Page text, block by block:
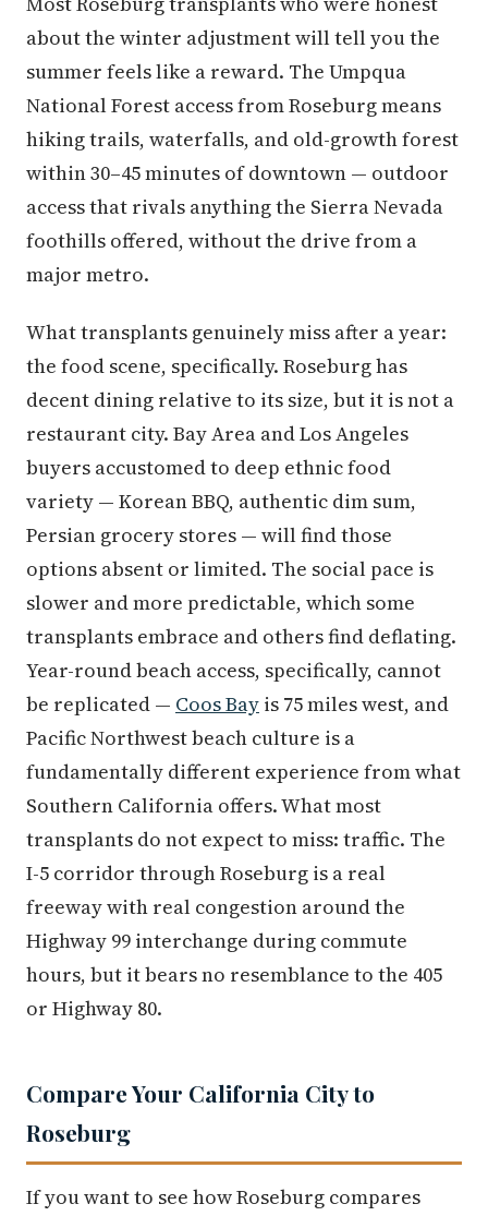
about the winter adjustment will tell you the
summer feels like a reward. The Umpqua
National Forest access from Roseburg means
hiking trails, waterfalls, and old-growth forest
within 30–45 minutes of downtown — outdoor
access that rivals anything the Sierra Nevada
foothills offered, without the drive from a
major metro.
What transplants genuinely miss after a year:
the food scene, specifically. Roseburg has
decent dining relative to its size, but it is not a
restaurant city. Bay Area and Los Angeles
buyers accustomed to deep ethnic food
variety — Korean BBQ, authentic dim sum,
Persian grocery stores — will find those
options absent or limited. The social pace is
slower and more predictable, which some
transplants embrace and others find deflating.
Year-round beach access, specifically, cannot
be replicated — Coos Bay is 75 miles west, and
Pacific Northwest beach culture is a
fundamentally different experience from what
Southern California offers. What most
transplants do not expect to miss: traffic. The
I-5 corridor through Roseburg is a real
freeway with real congestion around the
Highway 99 interchange during commute
hours, but it bears no resemblance to the 405
or Highway 80.
Compare Your California City to
Roseburg
If you want to see how Roseburg compares